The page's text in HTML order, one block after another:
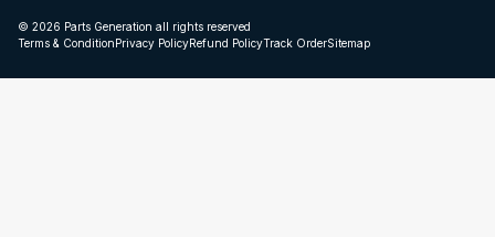
© 2026 Parts Generation all rights reserved
Terms & ConditionPrivacy PolicyRefund PolicyTrack OrderSitemap